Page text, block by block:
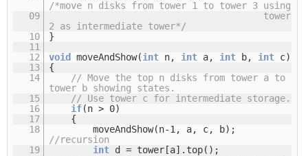
/*move n disks from tower 1 to tower 3 using
09
tower
2 as intermediate tower*/
10
}
11
12
void moveAndShow(int n, int a, int b, int c)
13
{
14
// Move the top n disks from tower a to
tower b showing states.
15
// Use tower c for intermediate storage.
16
if(n > 0)
17
{
18
moveAndShow(n-1, a, c, b);
//recursion
19
int d = tower[a].top();